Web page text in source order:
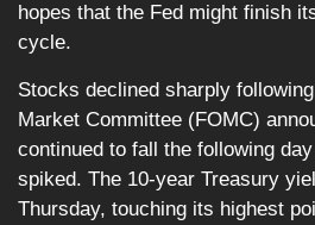
hopes that the Fed might finish
cycle.
Stocks declined sharply
Market Committee (FOMC)
continued to fall the following
spiked. The 10-year Treasury
Thursday, touching its highest